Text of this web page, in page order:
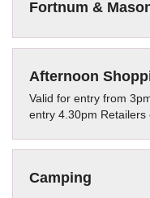
Fortnum &
Afternoon
Valid for entry from
entry 4.30pm Retailers
Camping